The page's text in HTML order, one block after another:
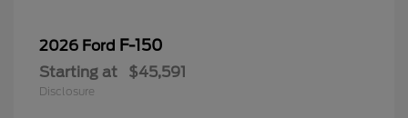
2026 Ford F-150
Starting at $45,591
Disclosure